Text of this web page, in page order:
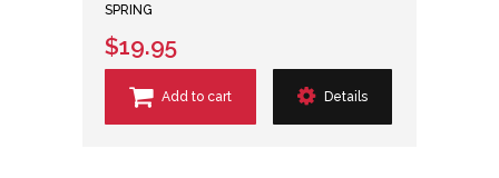
SPRING
$19.95
Add to cart Details